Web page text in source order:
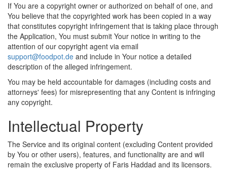
If You are a copyright owner or authorized on behalf of one, and
You believe that the copyrighted work has been copied in a way
that constitutes copyright infringement that is taking place through
the Application, You must submit Your notice in writing to the
attention of our copyright agent via email
support@foodpot.de and include in Your notice a detailed
description of the alleged infringement.
You may be held accountable for damages (including costs and
attorneys' fees) for misrepresenting that any Content is infringing
any copyright.
Intellectual Property
The Service and its original content (excluding Content provided
by You or other users), features, and functionality are and will
remain the exclusive property of Faris Haddad and its licensors.